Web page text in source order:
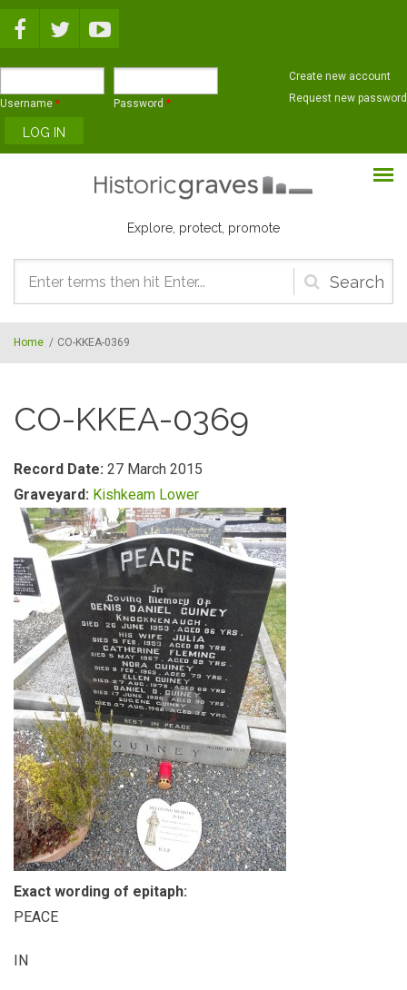
Username * Password *
Create new account
Request new password
Explore, protect, promote
Search
form
Home / CO-KKEA-0369
CO-KKEA-0369
Record Date: 27 March 2015
Graveyard: Kishkeam Lower
Exact wording of epitaph:
PEACE
IN